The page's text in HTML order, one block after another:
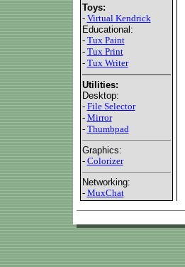
Toys:
- Virtual Kendrick
Educational:
- Tux Paint
- Tux Print
- Tux Writer
Utilities:
Desktop:
- File Selector
- Mirror
- Thumbpad
Graphics:
- Colorizer
Networking:
- MuxChat